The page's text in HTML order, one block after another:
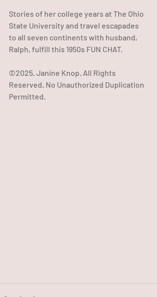
Stories of her college years at The Ohio
State University and travel escapades
to all seven continents with husband,
Ralph, fulfill this 1950s FUN CHAT.
©2025. Janine Knop. All Rights
Reserved. No Unauthorized Duplication
Permitted.